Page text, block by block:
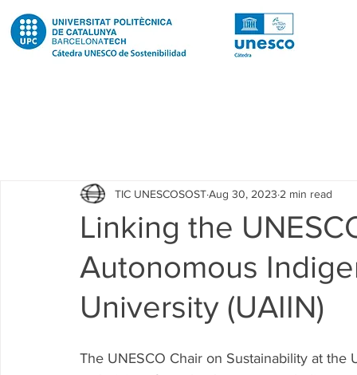
Education Proyectos Projectes
Investigación Recerca Research Investigacion
Recerca R2 Urban
Linking the
Autonomous
University (UAIIN)
TIC UNESCOSOSTAug 30, 2023 2 min read
The UNESCO Chair on Sustainability at